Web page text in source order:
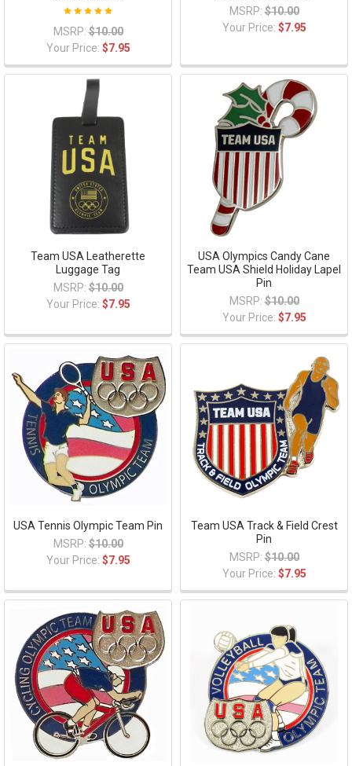
MSRP: $10.00
Your Price: $7.95
MSRP: $10.00
Your Price: $7.95
Team USA Leatherette
Luggage Tag
MSRP: $10.00
Your Price: $7.95
USA Olympics Candy Cane
Team USA Shield Holiday Lapel
Pin
MSRP: $10.00
Your Price: $7.95
USA Tennis Olympic Team Pin
MSRP: $10.00
Your Price: $7.95
Team USA Track & Field Crest
Pin
MSRP: $10.00
Your Price: $7.95